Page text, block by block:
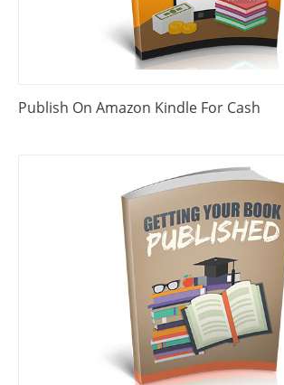
Publish On Amazon Kindle For Cash